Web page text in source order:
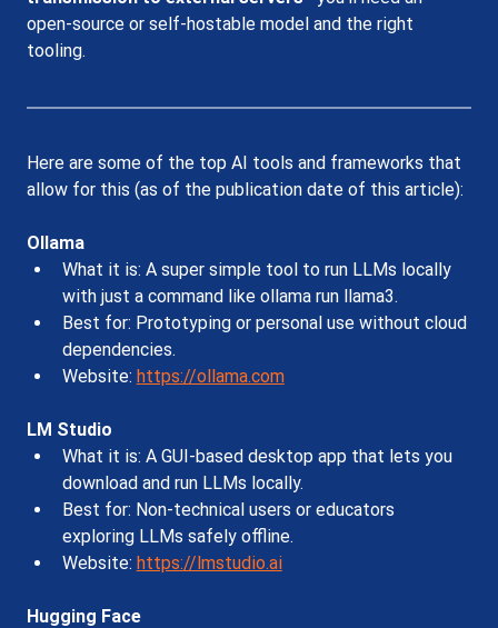
open-source or self-hostable model and the right
tooling.
Here are some of the top AI tools and frameworks that
allow for this (as of the publication date of this article):
Ollama
What it is: A super simple tool to run LLMs locally
with just a command like ollama run llama3.
Best for: Prototyping or personal use without cloud
dependencies.
Website: https://ollama.com
LM Studio
What it is: A GUI-based desktop app that lets you
download and run LLMs locally.
Best for: Non-technical users or educators
exploring LLMs safely offline.
Website: https://lmstudio.ai
Hugging Face